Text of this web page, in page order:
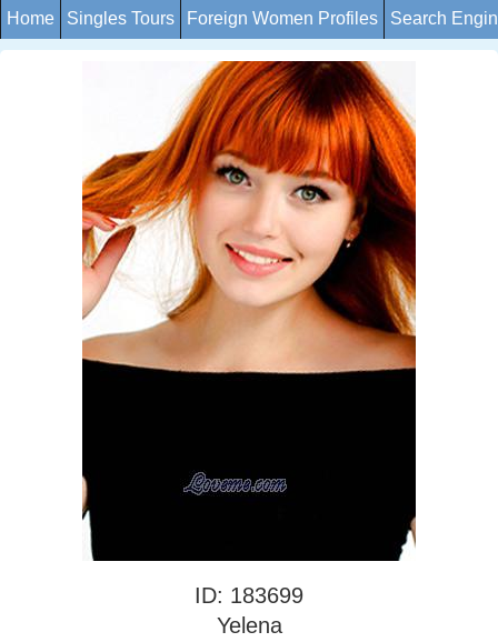
Home Singles Tours Foreign Women Profiles Search
ID: 183699
Yelena